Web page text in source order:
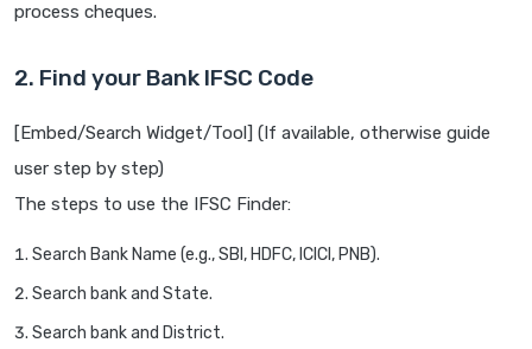
process cheques.
2. Find your Bank IFSC Code
[Embed/Search Widget/Tool] (If available, otherwise guide
user step by step)
The steps to use the IFSC Finder:
Search Bank Name (e.g., SBI, HDFC, ICICI, PNB).
Search bank and State.
Search bank and District.